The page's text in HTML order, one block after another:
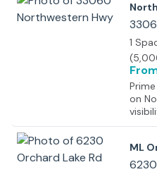
1
(
on
Mile
ML